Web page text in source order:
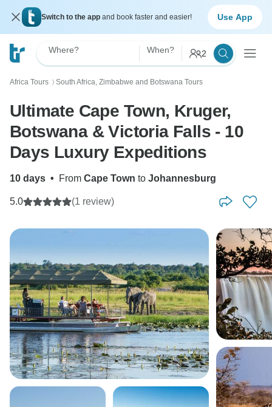
Switch to the app and book faster and easier! Use App
Where? When? 2
Africa Tours 〉 South Africa, Zimbabwe and Botswana Tours
Ultimate Cape Town, Kruger,
Botswana & Victoria Falls - 10
Days Luxury Expeditions
10 days • From Cape Town to Johannesburg
5.0 (1 review)